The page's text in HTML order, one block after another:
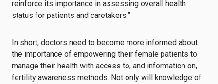
reinforce its importance in assessing overall health
status for patients and caretakers.”
In short, doctors need to become more informed about
the importance of empowering their female patients to
manage their health with access to, and information on,
fertility awareness methods. Not only will knowledge of